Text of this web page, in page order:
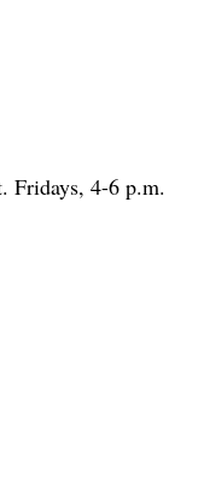
Fridays, 4-6 p.m.